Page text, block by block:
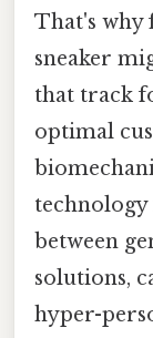
That's why
sneaker
that track
optimal
between
solutions,
hyper-